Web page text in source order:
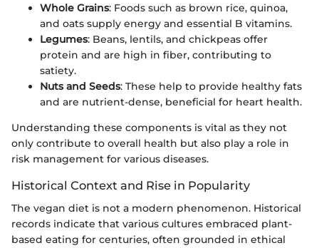
Whole Grains: Foods such as brown rice, quinoa,
and oats supply energy and essential B vitamins.
Legumes: Beans, lentils, and chickpeas offer
protein and are high in fiber, contributing to
satiety.
Nuts and Seeds: These help to provide healthy fats
and are nutrient-dense, beneficial for heart health.
Understanding these components is vital as they not
only contribute to overall health but also play a role in
risk management for various diseases.
Historical Context and Rise in Popularity
The vegan diet is not a modern phenomenon. Historical
records indicate that various cultures embraced plant-
based eating for centuries, often grounded in ethical